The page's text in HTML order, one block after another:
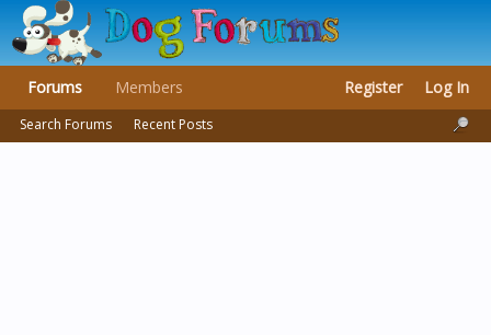
Forums
Search Forums Recent Posts
Members Register Log In